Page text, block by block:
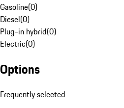
Gasoline(0)
Diesel(0)
Plug-in hybrid(0)
Electric(0)
Options
Frequently selected